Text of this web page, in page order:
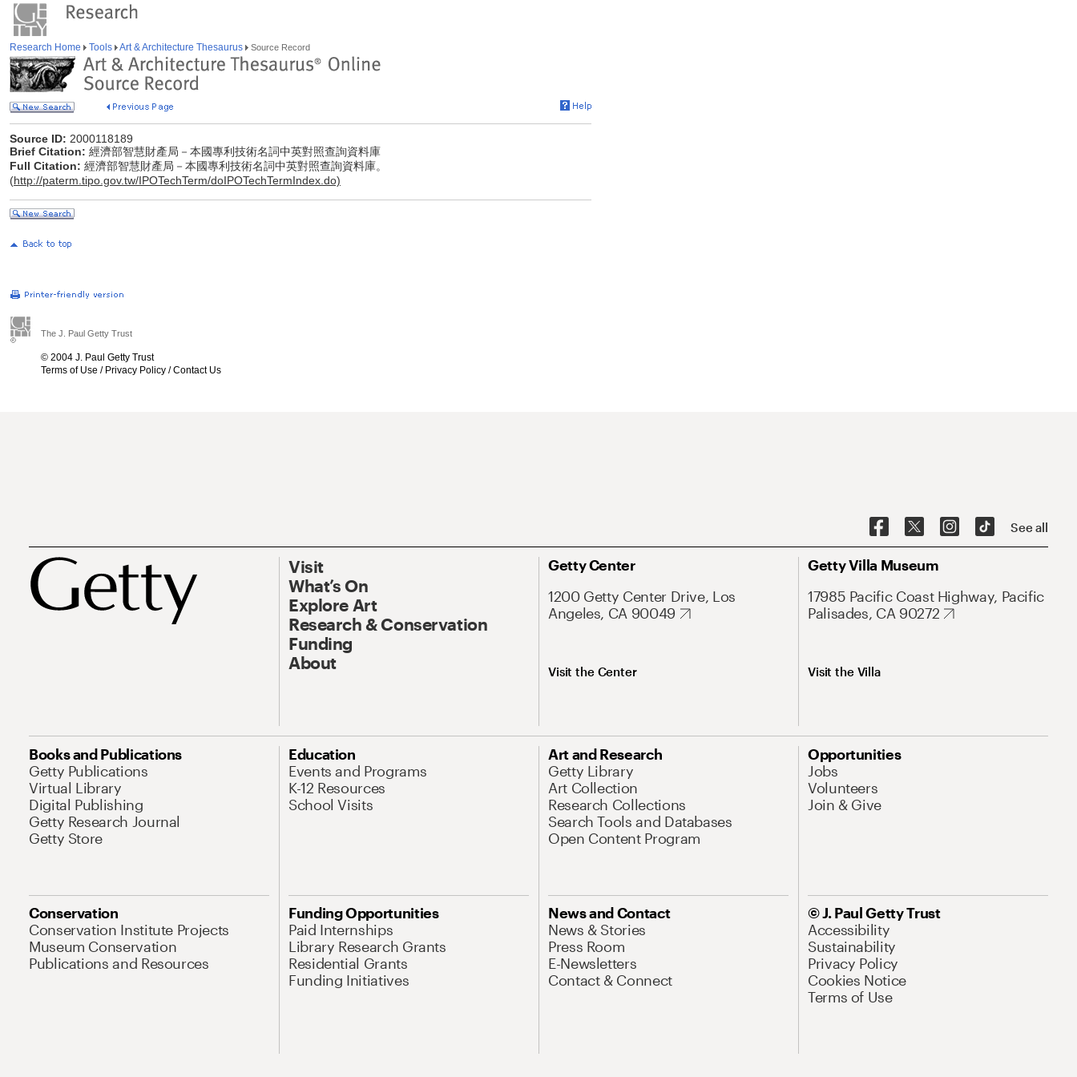
Research Home Tools Art & Architecture Thesaurus Source Record
Source ID: 2000118189
Brief Citation: 經濟部智慧財產局－本國專利技術名詞中英對照查詢資料庫
Full Citation: 經濟部智慧財產局－本國專利技術名詞中英對照查詢資料庫。
(http://paterm.tipo.gov.tw/IPOTechTerm/doIPOTechTermIndex.do)
The J. Paul Getty Trust
© 2004 J. Paul Getty Trust
Terms of Use / Privacy Policy /Contact Us
See all
Visit
What’s On
Explore Art
Research & Conservation
Funding
About
Getty Center
1200 Getty Center Drive, Los
Angeles, CA 90049
Visit the Center
Getty Villa Museum
17985 Pacific Coast Highway, Pacific
Palisades, CA 90272
Visit the Villa
Books and Publications
Getty Publications
Virtual Library
Digital Publishing
Getty Research Journal
Getty Store
Education
Events and Programs
K-12 Resources
School Visits
Art and Research
Getty Library
Art Collection
Research Collections
Search Tools and Databases
Open Content Program
Opportunities
Jobs
Volunteers
Join & Give
Conservation
Conservation Institute Projects
Museum Conservation
Publications and Resources
Funding Opportunities
Paid Internships
Library Research Grants
Residential Grants
Funding Initiatives
News and Contact
News & Stories
Press Room
E-Newsletters
Contact & Connect
© J. Paul Getty Trust
Accessibility
Sustainability
Privacy Policy
Cookies Notice
Terms of Use